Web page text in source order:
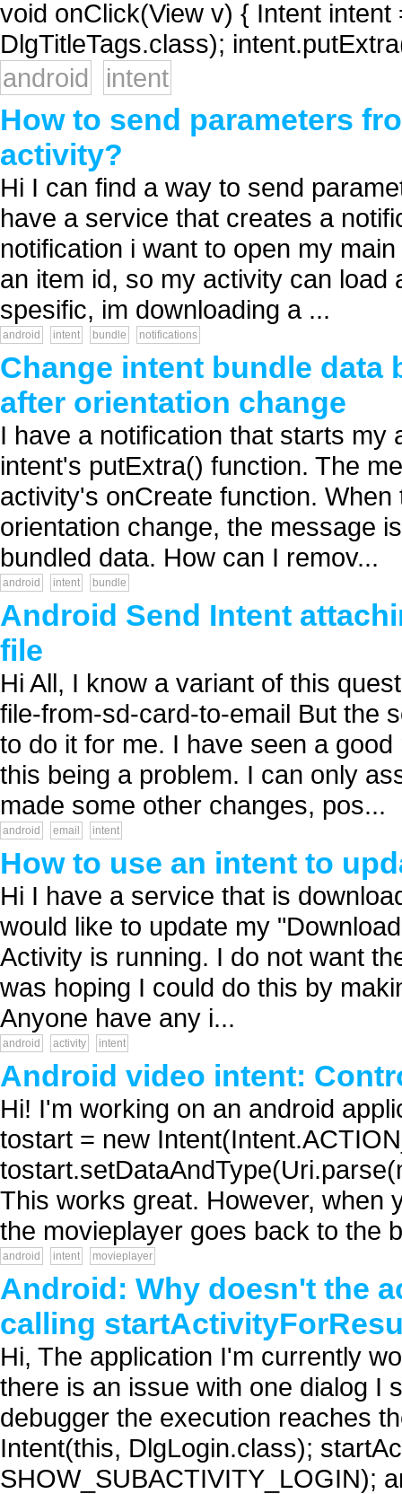
void onClick(View v) { Intent
DlgTitleTags.class);
android
intent
How to send parameters
activity?
Hi I can find a way to send
have a service that creates a
notification i want to open my
an item id, so my activity can load
spesific, im downloading a ...
android intent bundle notifications
Change intent bundle data
after orientation change
I have a notification that starts
intent's putExtra() function. The
activity's onCreate function.
orientation change, the message
bundled data. How can I remov...
android intent bundle
Android Send Intent
file
Hi All, I know a variant of this
file-from-sd-card-to-email But the
to do it for me. I have seen a
this being a problem. I can only
made some other changes, pos...
android email intent
How to use an intent to
Hi I have a service that is
would like to update my
Activity is running. I do not want
was hoping I could do this by
Anyone have any i...
android activity intent
Android video intent:
Hi! I'm working on an android
tostart = new
This works great. However, when
the movieplayer goes back to the
android intent movieplayer
Android: Why doesn't the
calling
Hi, The application I'm currently
there is an issue with one dialog I
debugger the execution reaches
Intent(this, DlgLogin.class);
SHOW_SUBACTIVITY_LOGIN);